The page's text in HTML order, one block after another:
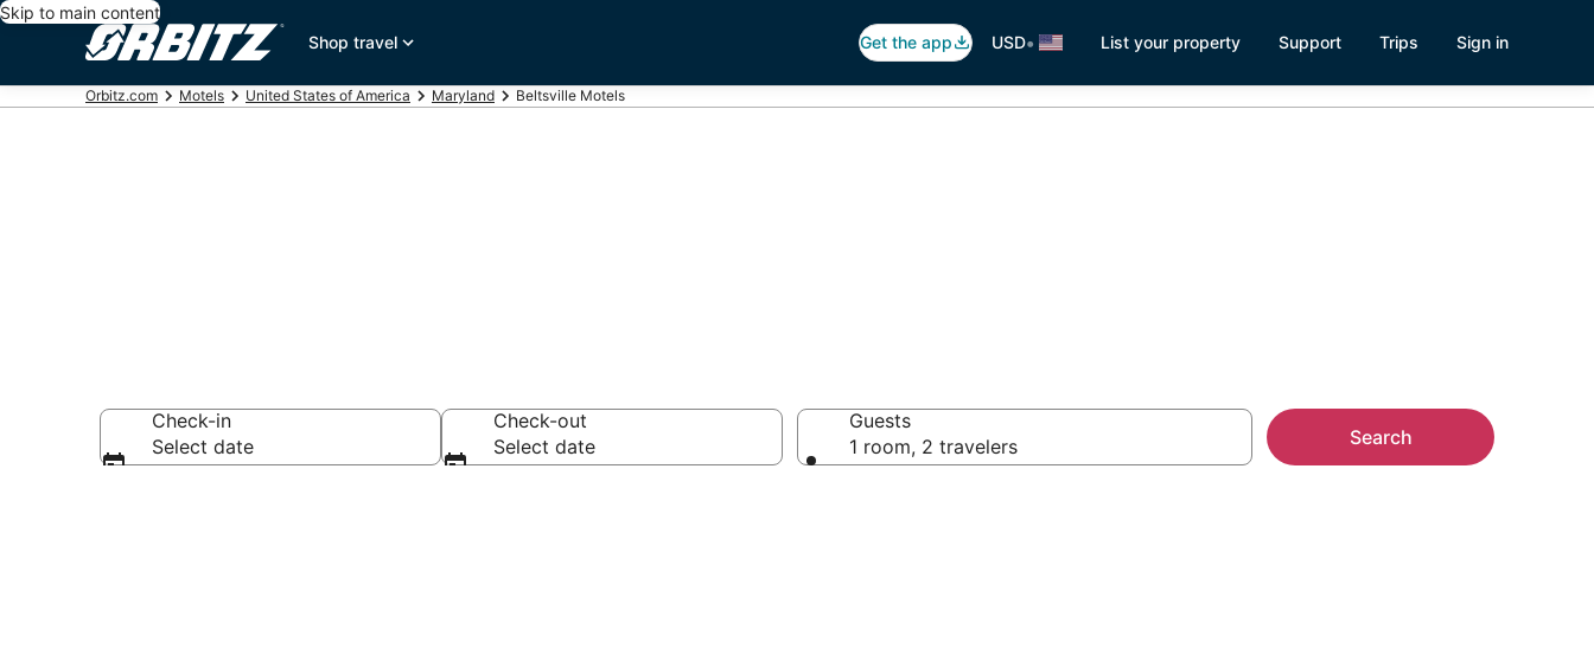
Skip to main content
Shop travel
Get the app USD• List your property Support Trips Sign in
Orbitz.com Motels United States of America Maryland Beltsville Motels
Check-in
Select date
Check-out
Select date
Guests
1 room, 2 travelers
Search